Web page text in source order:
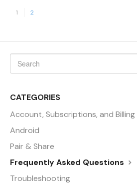
1 2
CATEGORIES
Account, Subscriptions, and Billing
Android
Pair & Share
Frequently Asked Questions
Troubleshooting